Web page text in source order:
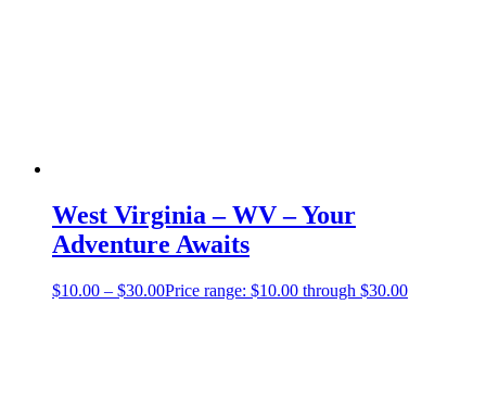
West Virginia – WV – Your
Adventure Awaits
$10.00 – $30.00Price range: $10.00 through $30.00